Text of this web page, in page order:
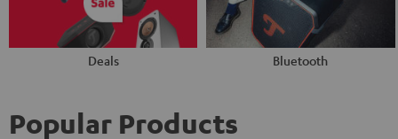
Deals Bluetooth
Popular Products